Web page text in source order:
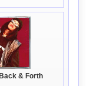
& Forth